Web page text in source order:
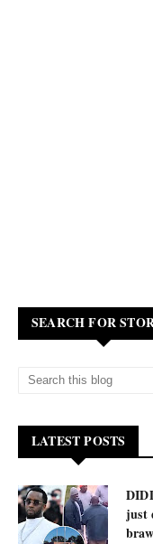
SEARCH FOR
LATEST POSTS
just